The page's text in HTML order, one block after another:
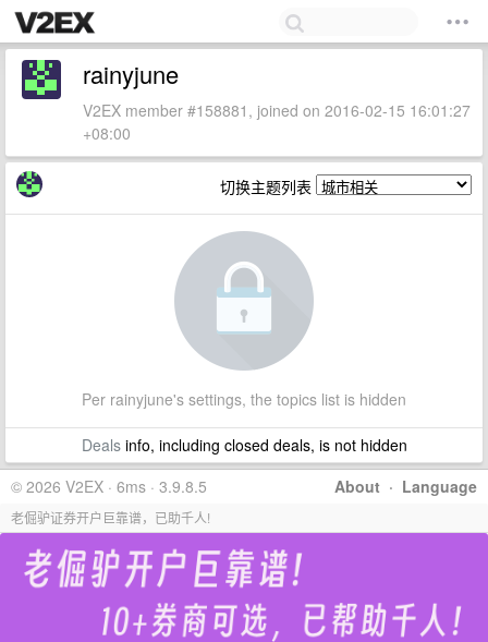
rainyjune
V2EX member #158881, joined on 2016-02-15 16:01:27
+08:00
切换主题列表
Per rainyjune's settings, the topics list is hidden
Dealsinfo, including closed deals, is not hidden
About · Language
© 2026 V2EX · 6ms · 3.9.8.5
老倔驴证券开户巨靠谱，已助千人!